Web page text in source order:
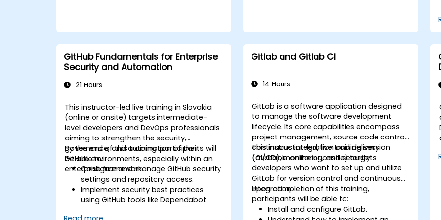
pipelines.
GitHub Fundamentals for Enterprise
Security and Automation
21 Hours
This instructor-led live training in Slovakia
(online or onsite) targets intermediate-
level developers and DevOps professionals
aiming to strengthen the security,
governance, and automation of their
GitHub environments, especially within an
enterprise framework.
By the end of this training, participants will
be able to:
Configure and manage GitHub security
settings and repository access.
Implement security best practices
using GitHub tools like Dependabot
Read more...
Gitlab and Gitlab CI
14 Hours
GitLab is a software application designed
to manage the software development
lifecycle. Its core capabilities encompass
project management, source code control,
continuous integration and delivery
(CI/CD), monitoring, and security.
This instructor-led, live training session
(available online or onsite) targets
developers who want to set up and utilize
GitLab for version control and continuous
integration.
Upon completion of this training,
participants will be able to:
Install and configure GitLab.